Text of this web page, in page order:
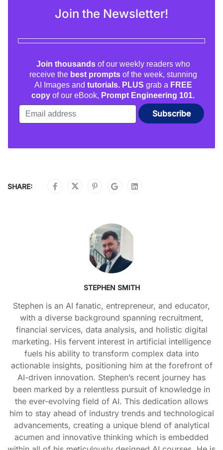
Join the Newsletter!
Join thousandsof our weekly readers who
receive thebest promptsof the week, stunning
AI Images and tutorials. PLUS grab a FREE
copy of our eBook, Prompt Engineering 101.
SHARE:
STEPHEN SMITH
Stephen is an AI fanatic, entrepreneur, and educator,
with a diverse background spanning recruitment,
financial services, data analysis, and holistic digital
marketing. His fervent interest in artificial intelligence
fuels his ability to transform complex data into
actionable insights, positioning him at the forefront of
AI-driven innovation. Stephen’s recent journey has
been marked by a relentless pursuit of knowledge in
the ever-evolving field of AI. This dedication allows
him to stay ahead of industry trends and technological
advancements, creating a unique blend of analytical
acumen and innovative thinking which is embedded